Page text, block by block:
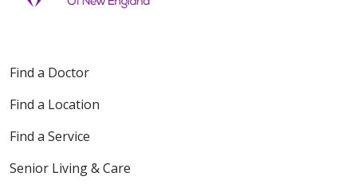
Find a Doctor
Find a Location
Find a Service
Senior Living & Care